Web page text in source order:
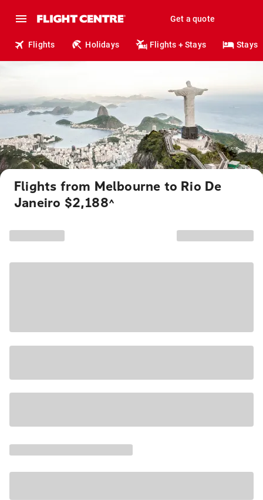
Get a quote
Flights Holidays Flights + Stays Stays
Flights from Melbourne to Rio De
Janeiro $2,188^